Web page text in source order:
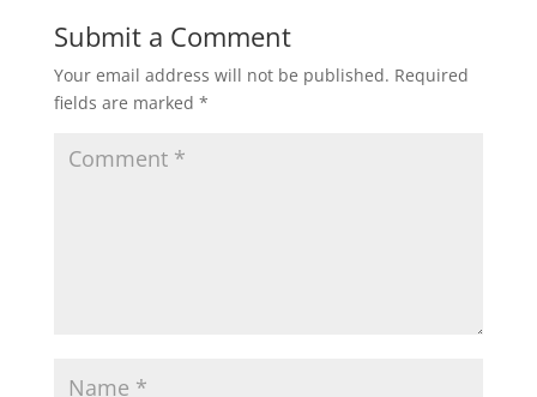
Submit a Comment
Your email address will not be published. Required
fields are marked *